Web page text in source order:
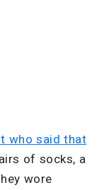
who said that
of socks, a
wore